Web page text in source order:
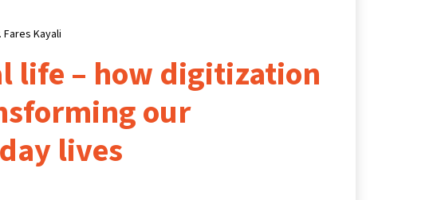
Fares Kayali
life – how digitization
our
lives